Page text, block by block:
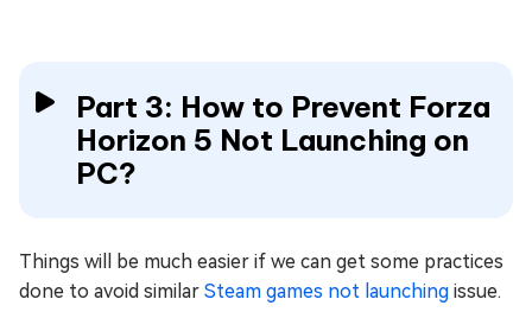
Part 3: How to Prevent Forza
Horizon 5 Not Launching on
PC?
Things will be much easier if we can get some practices
done to avoid similar Steam games not launching issue.